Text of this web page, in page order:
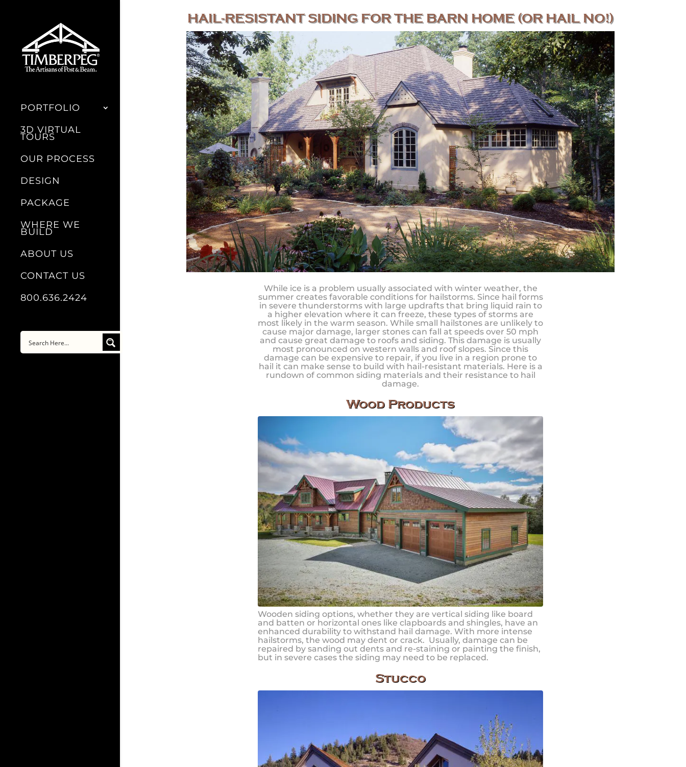
PORTFOLIO
3D VIRTUAL
TOURS
OUR PROCESS
DESIGN
PACKAGE
WHERE WE
BUILD
ABOUT US
CONTACT US
800.636.2424
HAIL-RESISTANT SIDING FOR THE BARN HOME (OR HAIL NO!)
While ice is a problem usually associated with winter weather, the
summer creates favorable conditions for hailstorms. Since hail forms
in severe thunderstorms with large updrafts that bring liquid rain to
a higher elevation where it can freeze, these types of storms are
most likely in the warm season. While small hailstones are unlikely to
cause major damage, larger stones can fall at speeds over 50 mph
and cause great damage to roofs and siding. This damage is usually
most pronounced on western walls and roof slopes. Since this
damage can be expensive to repair, if you live in a region prone to
hail it can make sense to build with hail-resistant materials. Here is a
rundown of common siding materials and their resistance to hail
damage.
Wood Products
Wooden siding options, whether they are vertical siding like board
and batten or horizontal ones like clapboards and shingles, have an
enhanced durability to withstand hail damage. With more intense
hailstorms, the wood may dent or crack. Usually, damage can be
repaired by sanding out dents and re-staining or painting the finish,
but in severe cases the siding may need to be replaced.
Stucco